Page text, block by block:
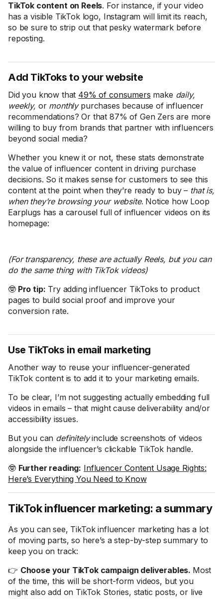
TikTok content on Reels. For instance, if your video
has a visible TikTok logo, Instagram will limit its reach,
so be sure to strip out that pesky watermark before
reposting.
Add TikToks to your website
Did you know that 49% of consumers make daily,
weekly, or monthlypurchases because of influencer
recommendations? Or that 87% of Gen Zers are more
willing to buy from brands that partner with influencers
beyond social media?
Whether you knew it or not, these stats demonstrate
the value of influencer content in driving purchase
decisions. So it makes sense for customers to see this
content at the point when they’re ready to buy – that is,
when they’re browsing your website. Notice how Loop
Earplugs has a carousel full of influencer videos on its
homepage:
(For transparency, these are actually Reels, but you can
do the same thing with TikTok videos)
🤓Pro tip: Try adding influencer TikToks to product
pages to build social proof and improve your
conversion rate.
Use TikToks in email marketing
Another way to reuse your influencer-generated
TikTok content is to add it to your marketing emails.
To be clear, I’m not suggesting actually embedding full
videos in emails – that might cause deliverability and/or
accessibility issues.
But you can definitelyinclude screenshots of videos
alongside the influencer’s clickable TikTok handle.
🤓 Further reading: Influencer Content Usage Rights:
Here’s Everything You Need to Know
TikTok influencer marketing: a summary
As you can see, TikTok influencer marketing has a lot
of moving parts, so here’s a step-by-step summary to
keep you on track:
👉 Choose your TikTok campaign deliverables. Most
of the time, this will be short-form videos, but you
might also add on TikTok Stories, static posts, or live